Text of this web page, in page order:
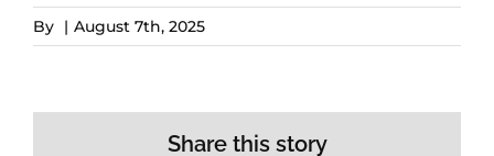
By | August 7th, 2025
Share this story